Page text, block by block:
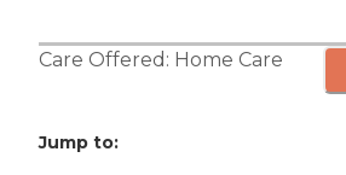
Care Offered: Home Care
Jump to: